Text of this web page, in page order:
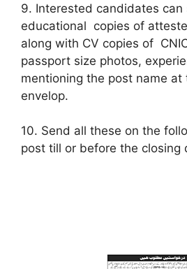
9. Interested candidates can
educational copies of
along with CV copies of
passport size photos,
mentioning the post name
envelop.
10. Send all these on the
post till or before the closing